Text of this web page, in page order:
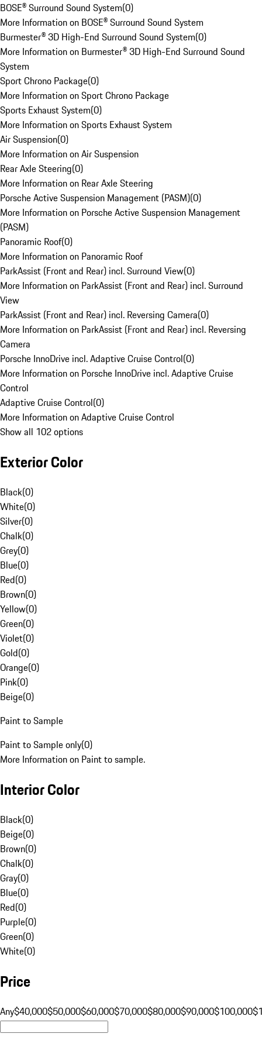
BOSE® Surround Sound System(0)
More Information on BOSE® Surround Sound System
Burmester® 3D High-End Surround Sound System(0)
More Information on Burmester® 3D High-End Surround Sound
System
Sport Chrono Package(0)
More Information on Sport Chrono Package
Sports Exhaust System(0)
More Information on Sports Exhaust System
Air Suspension(0)
More Information on Air Suspension
Rear Axle Steering(0)
More Information on Rear Axle Steering
Porsche Active Suspension Management (PASM)(0)
More Information on Porsche Active Suspension Management
(PASM)
Panoramic Roof(0)
More Information on Panoramic Roof
ParkAssist (Front and Rear) incl. Surround View(0)
More Information on ParkAssist (Front and Rear) incl. Surround
View
ParkAssist (Front and Rear) incl. Reversing Camera(0)
More Information on ParkAssist (Front and Rear) incl. Reversing
Camera
Porsche InnoDrive incl. Adaptive Cruise Control(0)
More Information on Porsche InnoDrive incl. Adaptive Cruise
Control
Adaptive Cruise Control(0)
More Information on Adaptive Cruise Control
Show all 102 options
Exterior Color
Black(0)
White(0)
Silver(0)
Chalk(0)
Grey(0)
Blue(0)
Red(0)
Brown(0)
Yellow(0)
Green(0)
Violet(0)
Gold(0)
Orange(0)
Pink(0)
Beige(0)
Paint to Sample
Paint to Sample only(0)
More Information on Paint to sample.
Interior Color
Black(0)
Beige(0)
Brown(0)
Chalk(0)
Gray(0)
Blue(0)
Red(0)
Purple(0)
Green(0)
White(0)
Price
Any$40,000$50,000$60,000$70,000$80,000$90,000$100,000